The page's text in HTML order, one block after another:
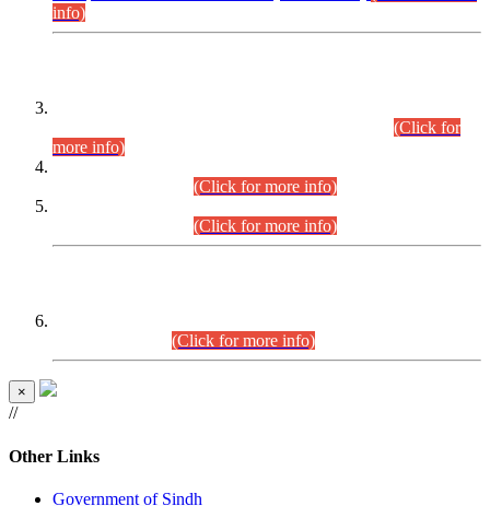
info)
(Click for
more info)
(Click for more info)
(Click for more info)
(Click for more info)
×
//
Other Links
Government of Sindh